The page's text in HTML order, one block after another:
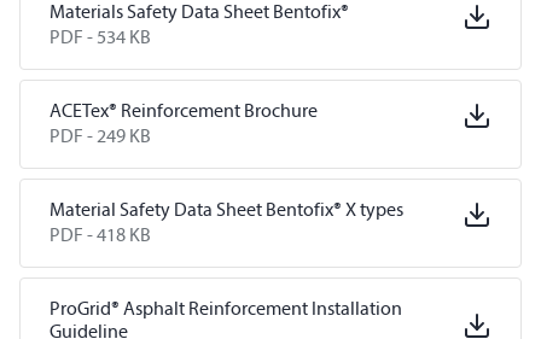
Materials Safety Data Sheet Bentofix®
PDF - 534 KB
ACETex® Reinforcement Brochure
PDF -249 KB
Material Safety Data Sheet Bentofix® X types
PDF -418 KB
ProGrid® Asphalt Reinforcement Installation
Guideline